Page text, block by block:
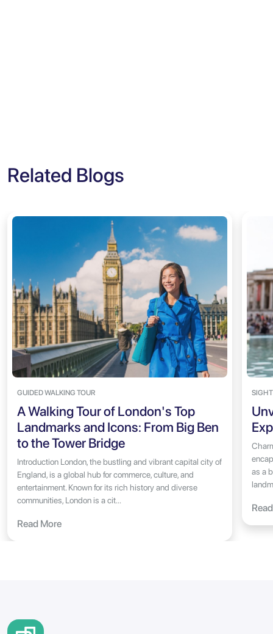
Related Blogs
GUIDED WALKING TOUR
A Walking Tour of London's Top
Landmarks and Icons: From Big Ben
to the Tower Bridge
Introduction London, the bustling and vibrant capital city of
England, is a global hub for commerce, culture, and
entertainment. Known for its rich history and diverse
communities, London is a cit...
Read More
as a